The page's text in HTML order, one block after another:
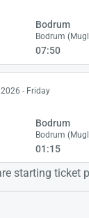
Bodrum
Bodrum
07:50
- Friday
Bodrum
Bodrum
01:15
starting ticket